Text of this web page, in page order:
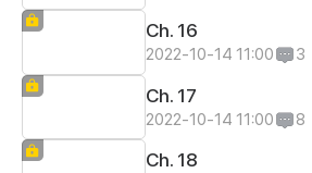
Ch. 16
2022-10-14 11:00 3
Ch. 17
2022-10-14 11:00 8
Ch. 18